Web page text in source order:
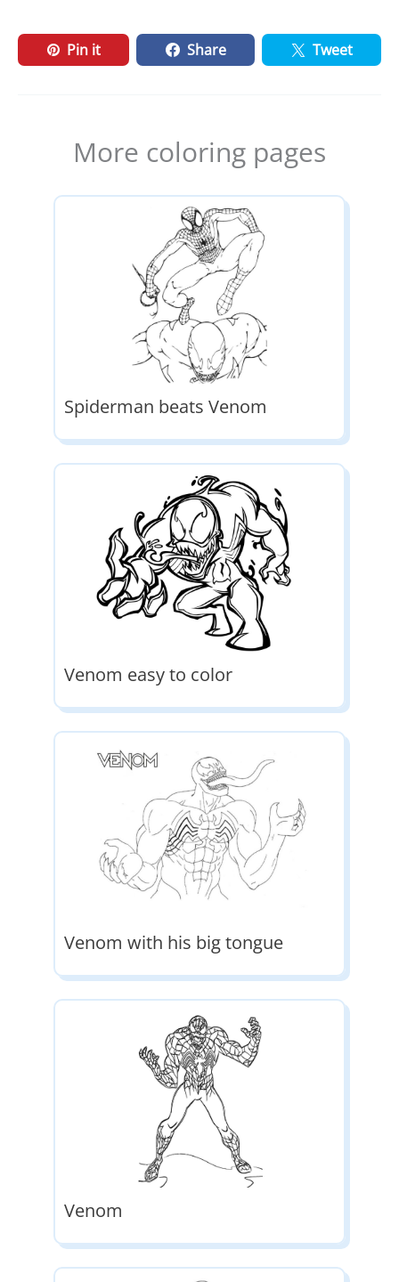
Pin it Share Tweet
More coloring pages
Spiderman beats Venom
Venom easy to color
Venom with his big tongue
Venom